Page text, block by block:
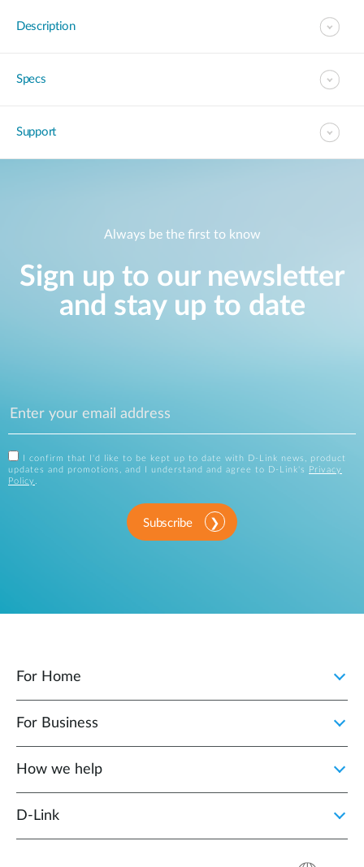
Description
Specs
Support
Always be the first to know
Sign up to our newsletter
and stay up to date
I confirm that I'd like to be kept up to date with D-Link news, product
updates and promotions, and I understand and agree to D-Link's
Privacy
Policy .
Subscribe
For Home
For Business
How we help
D‑Link